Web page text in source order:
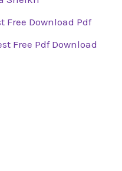
Free Download Pdf
Free Pdf Download